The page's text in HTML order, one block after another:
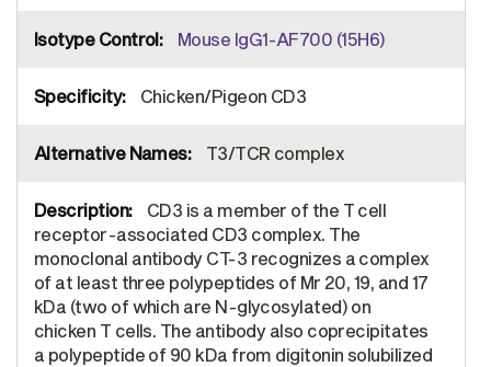
Mouse IgG1-AF700 (15H6)
Chicken/Pigeon CD3
T3/TCR complex
CD3 is a member of the T cell
receptor-associated CD3 complex. The
monoclonal antibody CT-3 recognizes a complex
of at least three polypeptides of Mr 20, 19, and 17
kDa (two of which are N-glycosylated) on
chicken T cells. The antibody also coprecipitates
a polypeptide of 90 kDa from digitonin solubilized